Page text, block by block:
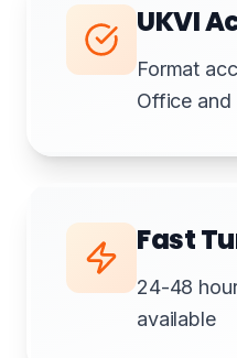
UKVI
Format
Office and
Fast
24-48
available